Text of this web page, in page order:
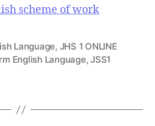
scheme of work
Language, JHS 1 ONLINE
English Language,JSS1